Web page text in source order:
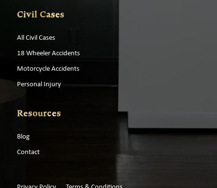
Civil Cases
All Civil Cases
18 Wheeler Accidents
Motorcycle Accidents
Personal Injury
Resources
Blog
Contact